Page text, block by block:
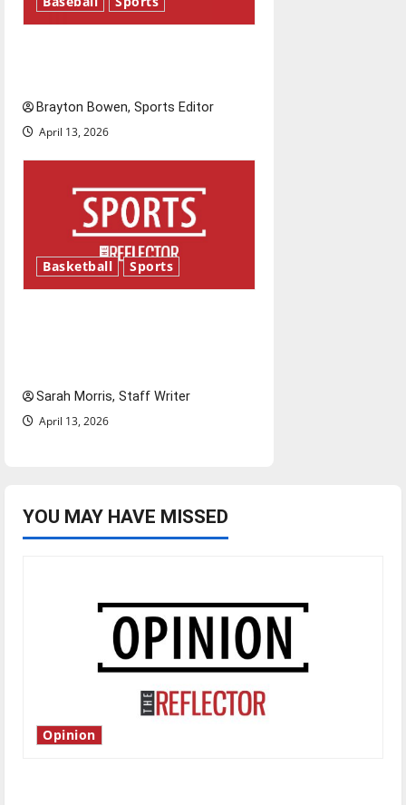
Brayton Bowen, Sports Editor
April 13, 2026
Basketball Sports
Sarah Morris, Staff Writer
April 13, 2026
YOU MAY HAVE MISSED
Opinion